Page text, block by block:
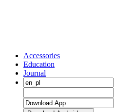
Accessories
Education
Journal